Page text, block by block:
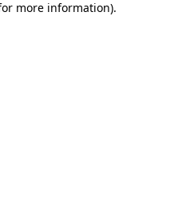
more information).